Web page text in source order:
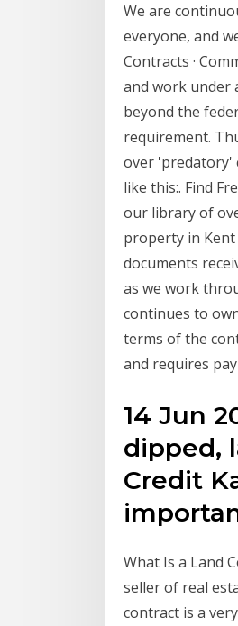
We are
everyone, and
Contracts ·
and work under
beyond the
requirement.
over 'predatory'
like this:. Find
our library of
property in Kent
documents
as we work
continues to
terms of the
and requires
14 Jun
dipped,
Credit
What Is a Land
seller of real
contract is a